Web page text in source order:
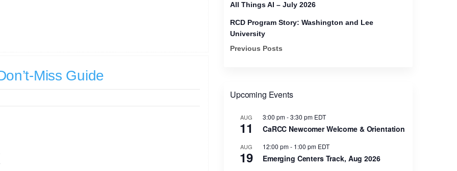
Miss Guide
All Things AI – July 2026
RCD Program Story: Washington and Lee
University
Previous Posts
Upcoming Events
AUG
11
3:00 pm-3:30 pm EDT
CaRCC Newcomer Welcome & Orientation
AUG
19
12:00 pm- 1:00 pm EDT
Emerging Centers Track, Aug 2026